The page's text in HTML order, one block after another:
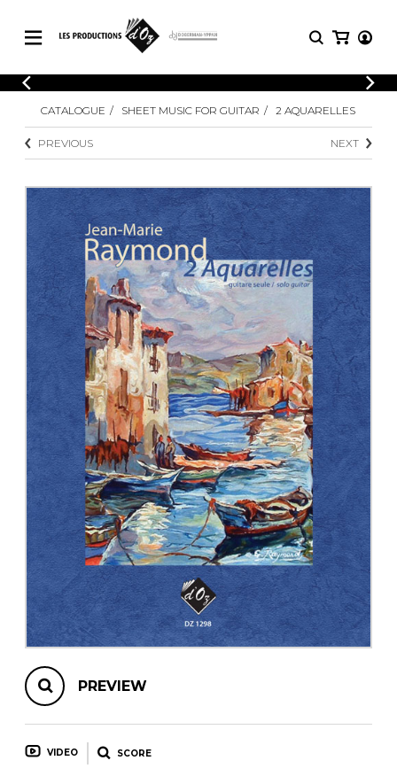
CATALOGUE
Explore our sheet music catalog, rich in
original works and quality arrangements.
SHEET MUSIC FOR GUITAR
SHEET MUSIC FOR OTHER
INSTRUMENTS
SHEET MUSIC FOR ENSEMBLE
OTHER PRODUCTS
LOGIN
Explore our sheet music catalog, rich
in original works and quality
arrangements.
SHEET
MUSIC
Methods
Solo Guitar
2 Guitars
3 Guitars
4 Guitars
5 Guitars and More
Guitar Ensemble
Guitar Orchestra
Concertos
Guitar and other
instrument
Chamber Music
with Guitar
CATALOGUE SHEET MUSIC FOR GUITAR 2 AQUARELLES
PREVIOUS NEXT
PREVIEW
VIDEO SCORE